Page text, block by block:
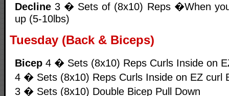
Decline 3 � Sets of (8x10) Reps �When
up (5-10lbs)
Tuesday (Back & Biceps)
Bicep 4 � Sets (8x10) Reps Curls Inside on
4 � Sets (8x10) Reps Curls Inside on EZ curl
3 � Sets (8x10) Double Bicep Pull Down